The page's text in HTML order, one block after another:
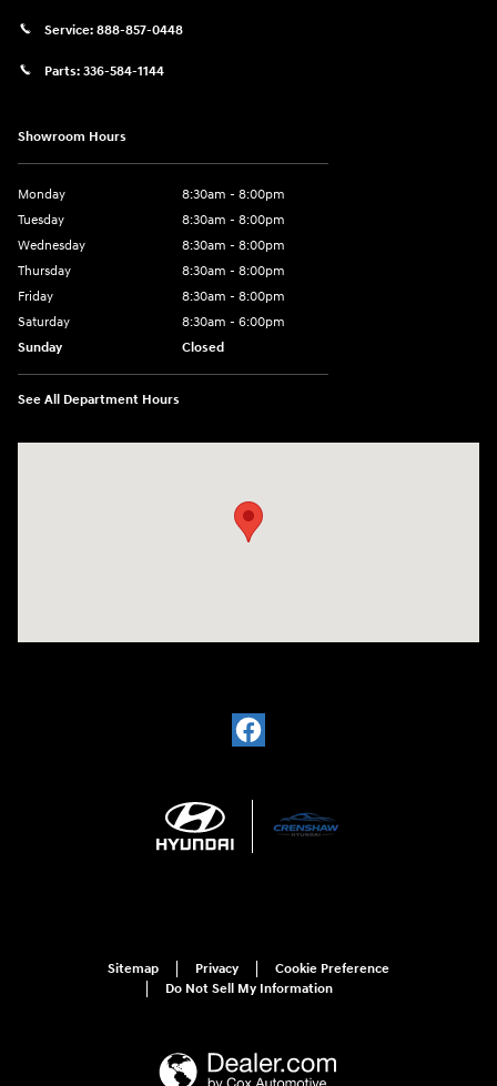
Service: 888-857-0448
Parts: 336-584-1144
Showroom Hours
Monday
8:30am - 8:00pm
Tuesday
8:30am - 8:00pm
Wednesday
8:30am - 8:00pm
Thursday
8:30am - 8:00pm
Friday
8:30am - 8:00pm
Saturday
8:30am - 6:00pm
Sunday
Closed
See All Department Hours
Sitemap Privacy
Cookie Preference
Do Not Sell My Information